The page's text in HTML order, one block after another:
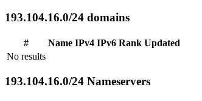
193.104.16.0/24 domains
# Name IPv4 IPv6 Rank Updated
No results
193.104.16.0/24 Nameservers